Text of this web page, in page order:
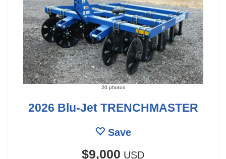
20 photos
2026 Blu-Jet TRENCHMASTER
Save
$9,000 USD